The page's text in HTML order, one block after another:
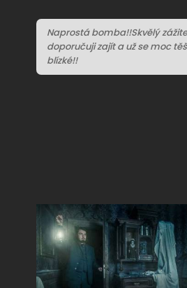
Naprostá bomba!!Skvělý
doporučuji zajít a už se moc
blízké!!